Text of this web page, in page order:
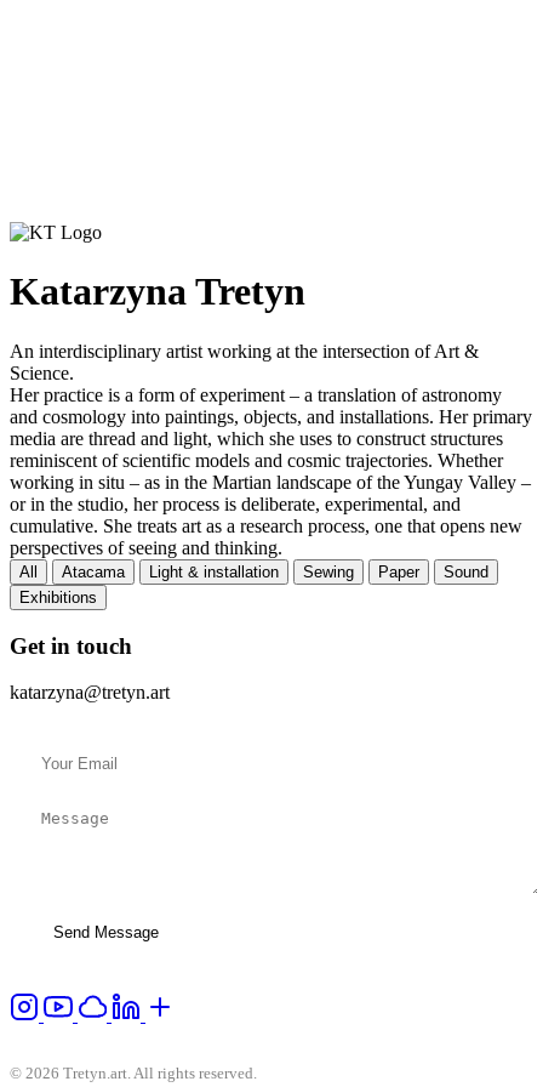
Katarzyna Tretyn
An interdisciplinary artist working at the intersection of Art &
Science.
Her practice is a form of experiment – a translation of astronomy
and cosmology into paintings, objects, and installations. Her primary
media are thread and light, which she uses to construct structures
reminiscent of scientific models and cosmic trajectories. Whether
working in situ – as in the Martian landscape of the Yungay Valley –
or in the studio, her process is deliberate, experimental, and
cumulative. She treats art as a research process, one that opens new
perspectives of seeing and thinking.
All Atacama Light & installation Sewing Paper
Sound
Exhibitions
Get in touch
katarzyna@tretyn.art
Send Message
© 2026 Tretyn.art. All rights reserved.